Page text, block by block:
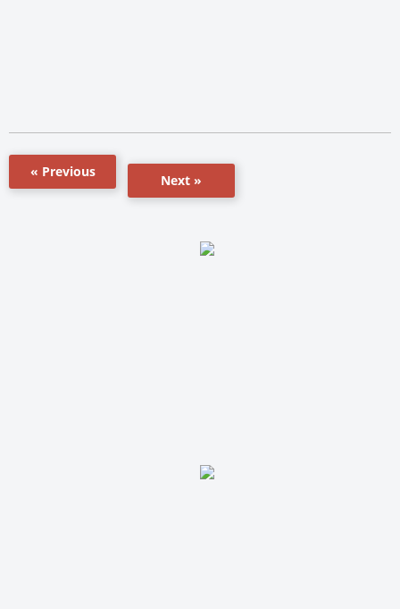
« Previous
Next »